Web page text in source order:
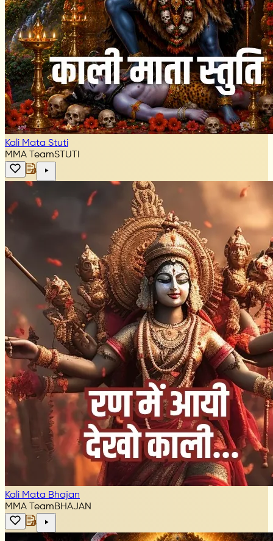
Kali Mata Stuti
MMA TeamSTUTI
Kali Mata Bhajan
MMA TeamBHAJAN